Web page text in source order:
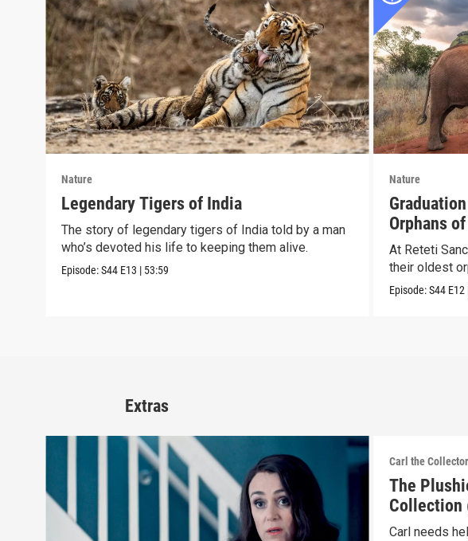
Nature
Legendary Tigers of India
The story of legendary tigers of India told by a man
who’s devoted his life to keeping them alive.
Episode:S44 E13 | 53:59
Nature
Orphans
At Reteti
their oldest
Episode:S44 E12
Extras
Carl the Collector
The
Collection
Carl needs